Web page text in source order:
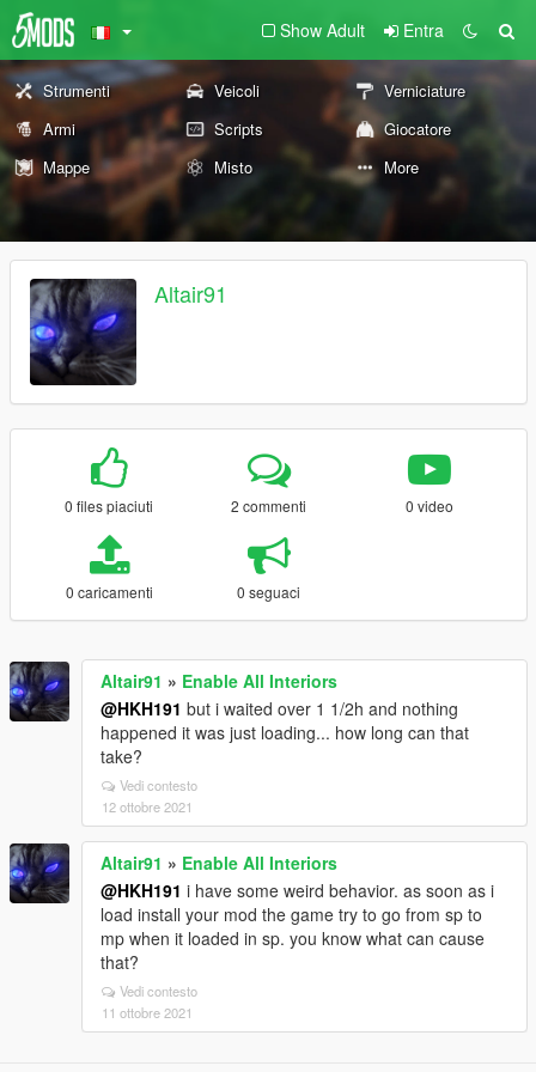
Show Adult Entra
Strumenti Veicoli
Verniciature
Armi
Scripts
Giocatore
Mappe
Misto More
Altair91
0 files piaciuti 2 commenti 0 video
0 caricamenti 0 seguaci
Altair91 » Enable All Interiors
@HKH191 but i waited over 1 1/2h and nothing
happened it was just loading... how long can that
take?
Vedi contesto
12 ottobre 2021
Altair91 » Enable All Interiors
@HKH191 i have some weird behavior. as soon as i
load install your mod the game try to go from sp to
mp when it loaded in sp. you know what can cause
that?
Vedi contesto
11 ottobre 2021